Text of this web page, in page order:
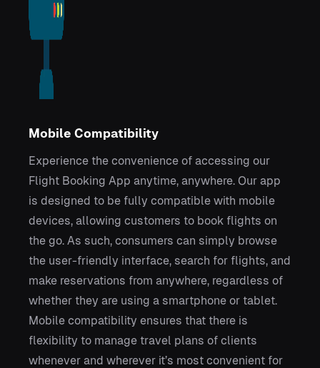
Mobile Compatibility
Experience the convenience of accessing our
Flight Booking App anytime, anywhere. Our app
is designed to be fully compatible with mobile
devices, allowing customers to book flights on
the go. As such, consumers can simply browse
the user-friendly interface, search for flights, and
make reservations from anywhere, regardless of
whether they are using a smartphone or tablet.
Mobile compatibility ensures that there is
flexibility to manage travel plans of clients
whenever and wherever it’s most convenient for